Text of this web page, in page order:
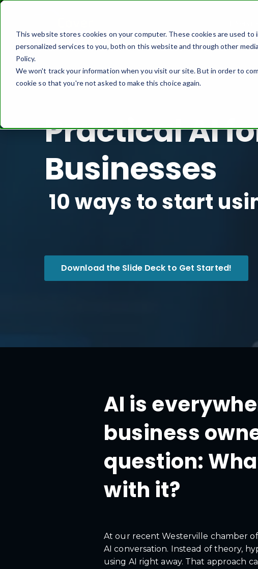
This website stores cookies on your computer. These cookies are used
personalized services to you, both on this website and through other
Policy.
We won't track your information when you visit our site. But in order to
cookie so that you're not asked to make this choice again.
Practical AI
Businesses
10 ways to start
Download the Slide Deck to Get Started!
AI is
business
question:
with it?
At our recent Westerville chamber
AI conversation. Instead of theory,
using AI right away. That approach